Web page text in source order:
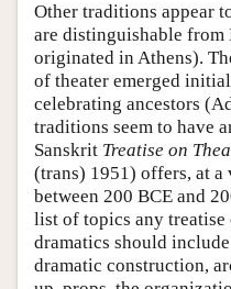
Other traditions appear
are distinguishable from
originated in Athens).
of theater emerged
celebrating ancestors
traditions seem to have
Sanskrit Treatise on
(trans) 1951) offers, at a
between 200 BCE and
list of topics any treatise
dramatics should
dramatic construction,